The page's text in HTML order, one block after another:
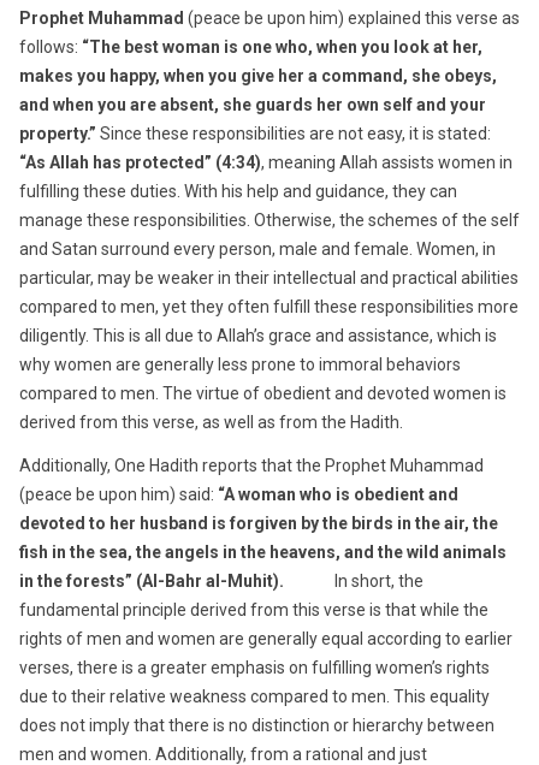
Prophet Muhammad (peace be upon him) explained this verse as
follows: “The best woman is one who, when you look at her,
makes you happy, when you give her a command, she obeys,
and when you are absent, she guards her own self and your
property.” Since these responsibilities are not easy, it is stated:
“As Allah has protected” (4:34), meaning Allah assists women in
fulfilling these duties. With his help and guidance, they can
manage these responsibilities. Otherwise, the schemes of the self
and Satan surround every person, male and female. Women, in
particular, may be weaker in their intellectual and practical abilities
compared to men, yet they often fulfill these responsibilities more
diligently. This is all due to Allah’s grace and assistance, which is
why women are generally less prone to immoral behaviors
compared to men. The virtue of obedient and devoted women is
derived from this verse, as well as from the Hadith.
Additionally, One Hadith reports that the Prophet Muhammad
(peace be upon him) said: “A woman who is obedient and
devoted to her husband is forgiven by the birds in the air, the
fish in the sea, the angels in the heavens, and the wild animals
in the forests” (Al-Bahr al-Muhit).
In short, the
fundamental principle derived from this verse is that while the
rights of men and women are generally equal according to earlier
verses, there is a greater emphasis on fulfilling women’s rights
due to their relative weakness compared to men. This equality
does not imply that there is no distinction or hierarchy between
men and women. Additionally, from a rational and just